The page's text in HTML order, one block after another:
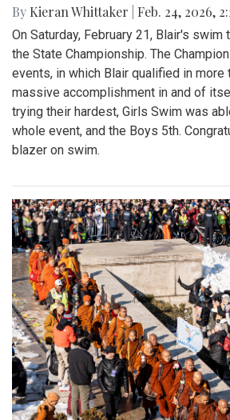
By Kieran Whittaker Feb. 24, 2026,
On Saturday, February 21, Blair's
the State Championship. The
events, in which Blair qualified in more
massive accomplishment in and of
trying their hardest, Girls Swim was
whole event, and the Boys 5th.
blazer on swim.